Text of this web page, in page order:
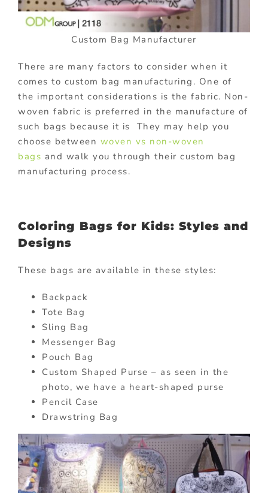
Custom Bag Manufacturer
There are many factors to consider when it
comes to custom bag manufacturing. One of
the important considerations is the fabric. Non-
woven fabric is preferred in the manufacture of
such bags because it is They may help you
choose between woven vs non-woven
bags and walk you through their custom bag
manufacturing process.
Coloring Bags for Kids: Styles and
Designs
These bags are available in these styles:
Backpack
Tote Bag
Sling Bag
Messenger Bag
Pouch Bag
Custom Shaped Purse – as seen in the
photo, we have a heart-shaped purse
Pencil Case
Drawstring Bag